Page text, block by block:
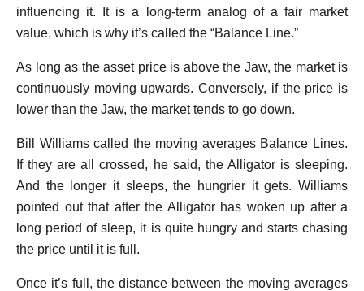
influencing it. It is a long-term analog of a fair market
value, which is why it’s called the “Balance Line.”
As long as the asset price is above the Jaw, the market is
continuously moving upwards. Conversely, if the price is
lower than the Jaw, the market tends to go down.
Bill Williams called the moving averages Balance Lines.
If they are all crossed, he said, the Alligator is sleeping.
And the longer it sleeps, the hungrier it gets. Williams
pointed out that after the Alligator has woken up after a
long period of sleep, it is quite hungry and starts chasing
the price until it is full.
Once it’s full, the distance between the moving averages